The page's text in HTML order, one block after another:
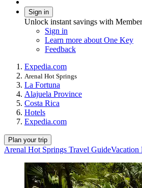
Sign in
Unlock instant savings with
Sign in
Learn more about One Key
Feedback
Expedia.com
Arenal Hot Springs
La Fortuna
Alajuela Province
Costa Rica
Hotels
Expedia.com
Plan your trip
Arenal Hot Springs Travel GuideVacation